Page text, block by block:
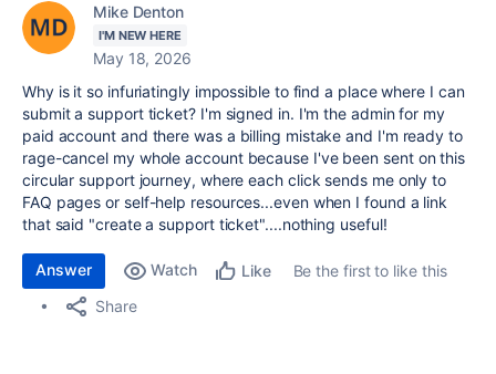
Mike Denton
I'M NEW HERE
May 18, 2026
Why is it so infuriatingly impossible to find a place where I can
submit a support ticket? I'm signed in. I'm the admin for my
paid account and there was a billing mistake and I'm ready to
rage-cancel my whole account because I've been sent on this
circular support journey, where each click sends me only to
FAQ pages or self-help resources...even when I found a link
that said "create a support ticket"....nothing useful!
Answer Watch Like
Be the first to like this
Share